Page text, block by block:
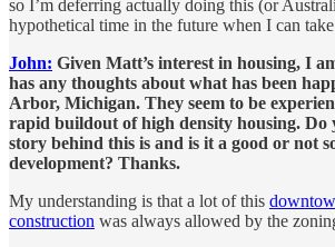
so I’m deferring actually doing this (or
hypothetical time in the future when I can
John: Given Matt’s interest in housing, I
has any thoughts about what has been
Arbor, Michigan. They seem to be
rapid buildout of high density housing. Do
story behind this is and is it a good or not
development? Thanks.
My understanding is that a lot of this
construction was always allowed by the